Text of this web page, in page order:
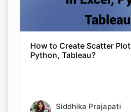
How to Create Scatter
Python, Tableau?
Siddhika Prajapati